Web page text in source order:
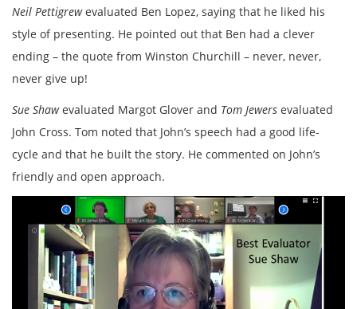
Neil Pettigrewevaluated Ben Lopez, saying that he liked his
style of presenting. He pointed out that Ben had a clever
ending – the quote from Winston Churchill – never, never,
never give up!
Sue Shawevaluated Margot Glover and Tom Jewers evaluated
John Cross. Tom noted that John’s speech had a good life-
cycle and that he built the story. He commented on John’s
friendly and open approach.